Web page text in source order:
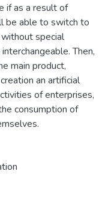
if as a result of
be able to switch to
special
Then,
main product,
an artificial
of enterprises,
consumption of